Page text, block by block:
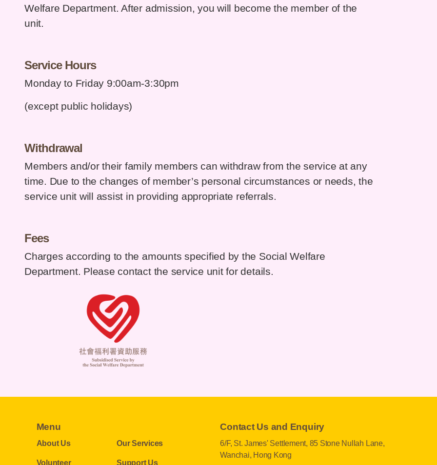
Welfare Department. After admission, you will become the member of the
unit.
Service Hours
Monday to Friday 9:00am-3:30pm
(except public holidays)
Withdrawal
Members and/or their family members can withdraw from the service at any
time. Due to the changes of member’s personal circumstances or needs, the
service unit will assist in providing appropriate referrals.
Fees
Charges according to the amounts specified by the Social Welfare
Department. Please contact the service unit for details.
Menu
About Us Our Services
Volunteer Support Us
Contact Us and Enquiry
6/F, St. James' Settlement, 85 Stone Nullah Lane,
Wanchai, Hong Kong